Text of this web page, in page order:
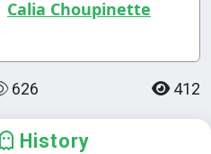
Calia Choupinette
626 412
History